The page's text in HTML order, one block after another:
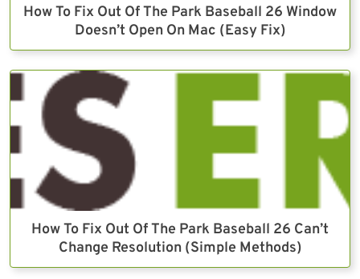
How To Fix Out Of The Park Baseball 26 Window
Doesn’t Open On Mac (Easy Fix)
How To Fix Out Of The Park Baseball 26 Can’t
Change Resolution (Simple Methods)